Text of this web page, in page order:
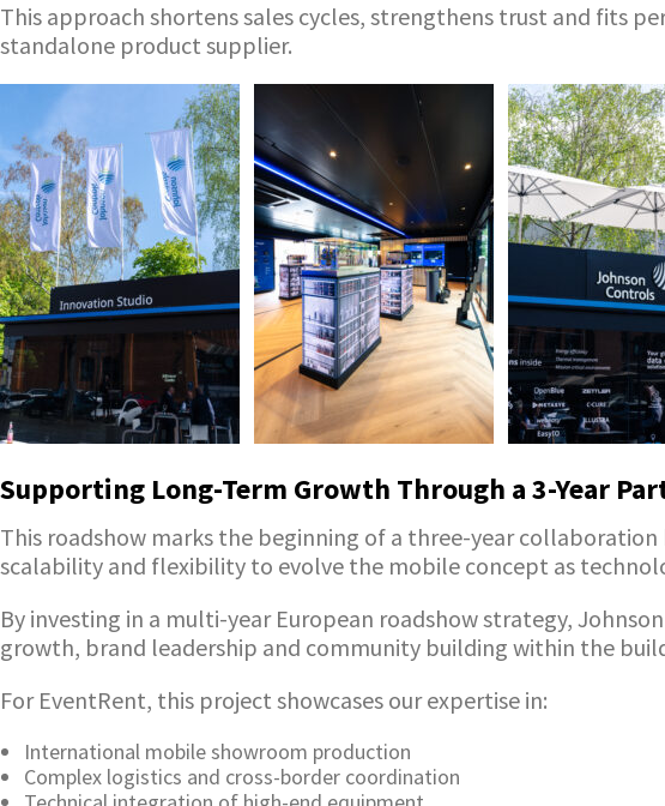
This approach shortens sales cycles, strengthens trust and fits
standalone product supplier.
Supporting Long-Term Growth Through a 3-Year
This roadshow marks the beginning of a three-year
scalability and flexibility to evolve the mobile concept as
By investing in a multi-year European roadshow strategy,
growth, brand leadership and community building within the
For EventRent, this project showcases our expertise in:
International mobile showroom production
Complex logistics and cross-border coordination